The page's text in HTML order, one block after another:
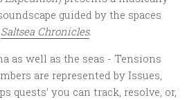
guided by the spaces
Saltsea Chronicles.
as well as the seas - Tensions
are represented by Issues,
quests’ you can track, resolve, or,